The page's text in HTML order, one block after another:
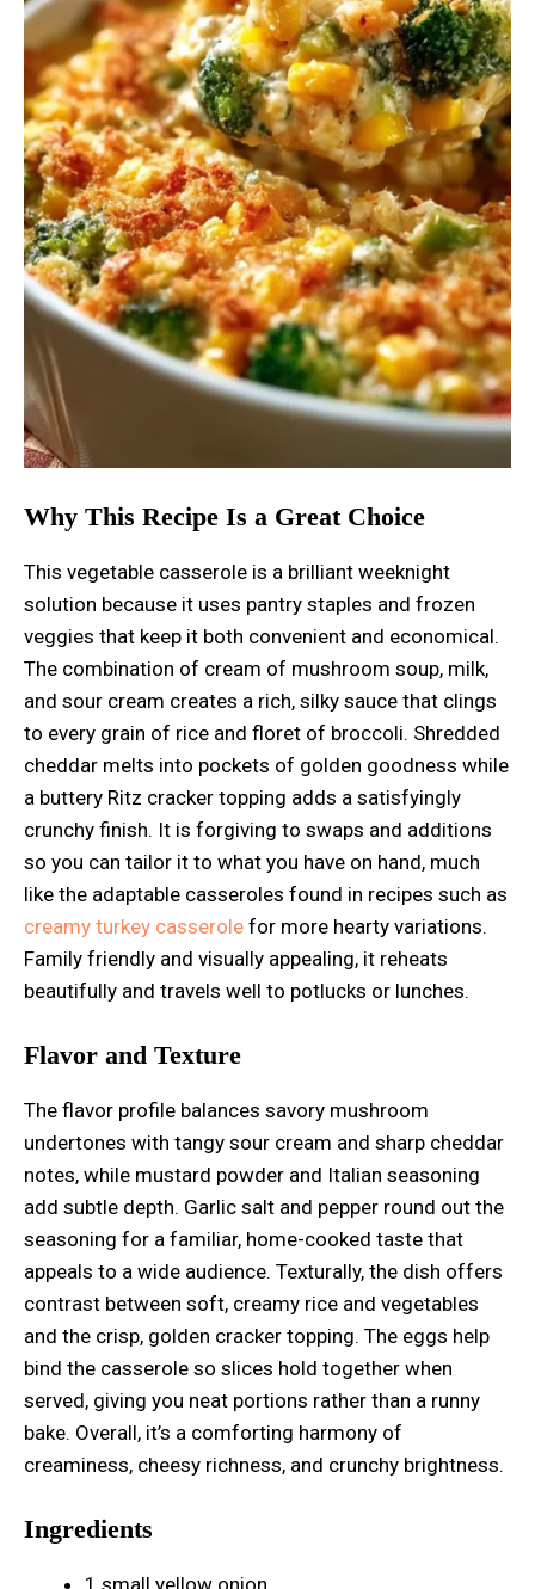
Why This Recipe Is a Great Choice
This vegetable casserole is a brilliant weeknight
solution because it uses pantry staples and frozen
veggies that keep it both convenient and economical.
The combination of cream of mushroom soup, milk,
and sour cream creates a rich, silky sauce that clings
to every grain of rice and floret of broccoli. Shredded
cheddar melts into pockets of golden goodness while
a buttery Ritz cracker topping adds a satisfyingly
crunchy finish. It is forgiving to swaps and additions
so you can tailor it to what you have on hand, much
like the adaptable casseroles found in recipes such as
creamy turkey casserole for more hearty variations.
Family friendly and visually appealing, it reheats
beautifully and travels well to potlucks or lunches.
Flavor and Texture
The flavor profile balances savory mushroom
undertones with tangy sour cream and sharp cheddar
notes, while mustard powder and Italian seasoning
add subtle depth. Garlic salt and pepper round out the
seasoning for a familiar, home-cooked taste that
appeals to a wide audience. Texturally, the dish offers
contrast between soft, creamy rice and vegetables
and the crisp, golden cracker topping. The eggs help
bind the casserole so slices hold together when
served, giving you neat portions rather than a runny
bake. Overall, it’s a comforting harmony of
creaminess, cheesy richness, and crunchy brightness.
Ingredients
1 small yellow onion